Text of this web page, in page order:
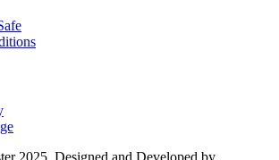
2025. Designed and Developed by